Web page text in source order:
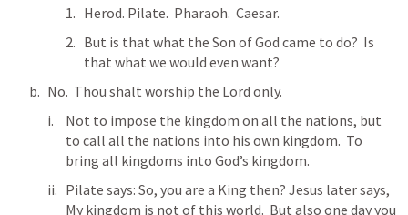
Herod. Pilate.  Pharaoh.  Caesar.
But is that what the Son of God came to do?  Is
that what we would even want?
No.  Thou shalt worship the Lord only.
Not to impose the kingdom on all the nations, but
to call all the nations into his own kingdom.  To
bring all kingdoms into God’s kingdom.
Pilate says: So, you are a King then? Jesus later says,
My kingdom is not of this world.  But also one day you